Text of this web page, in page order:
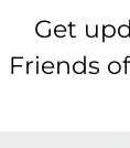
Get
Friends